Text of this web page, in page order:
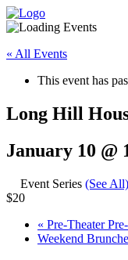
« All Events
This event has
Long Hill
January 10 @
Event Series (See All)
$20
« Pre-Theater
Weekend